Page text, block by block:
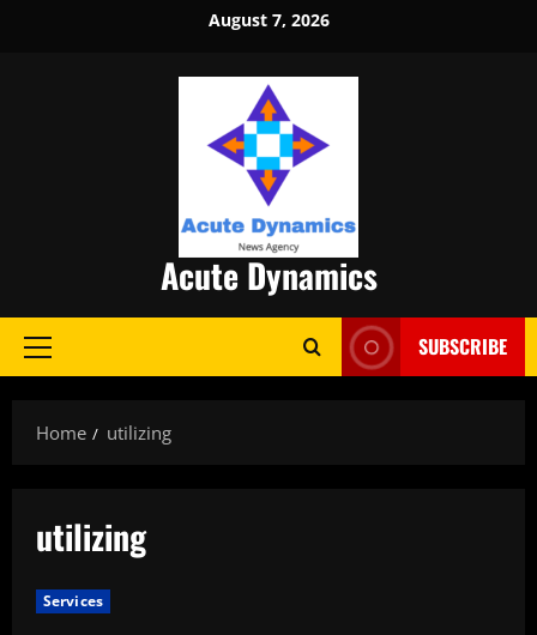
August 7, 2026
Acute Dynamics
Primary
SUBSCRIBE
Home utilizing
utilizing
Services